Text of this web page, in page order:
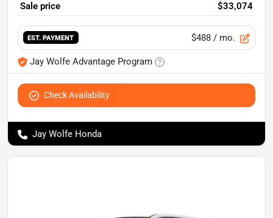
Sale price
$33,074
EST. PAYMENT $488 / mo.
Jay Wolfe Advantage Program
Check Availability
Jay Wolfe Honda